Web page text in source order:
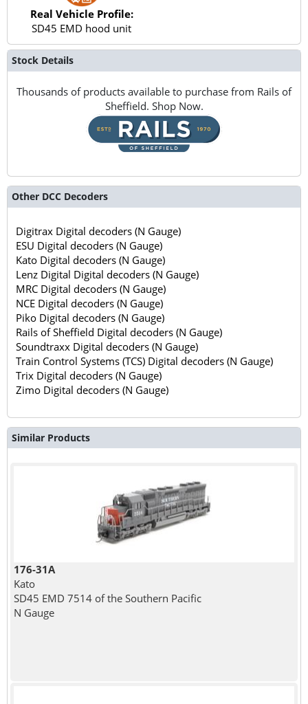
Real Vehicle Profile:
SD45 EMD hood unit
Stock Details
Thousands of products available to purchase from Rails of
Sheffield. Shop Now.
Other DCC Decoders
Digitrax Digital decoders (N Gauge)
ESU Digital decoders (N Gauge)
Kato Digital decoders (N Gauge)
Lenz Digital Digital decoders (N Gauge)
MRC Digital decoders (N Gauge)
NCE Digital decoders (N Gauge)
Piko Digital decoders (N Gauge)
Rails of Sheffield Digital decoders (N Gauge)
Soundtraxx Digital decoders (N Gauge)
Train Control Systems (TCS) Digital decoders (N Gauge)
Trix Digital decoders (N Gauge)
Zimo Digital decoders (N Gauge)
Similar Products
176-31A
Kato
SD45 EMD 7514 of the Southern Pacific
N Gauge